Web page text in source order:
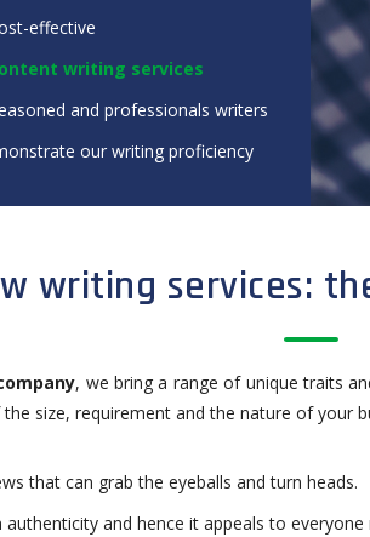
effective
writing services
and professionals writers
our writing proficiency
writing services:
, we bring a range of unique traits
size, requirement and the nature of your
that can grab the eyeballs and turn heads.
and hence it appeals to everyone